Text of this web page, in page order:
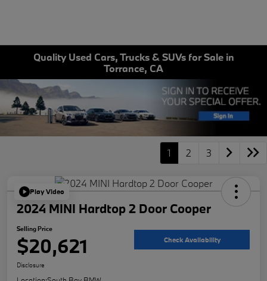
Quality Used Cars, Trucks & SUVs for Sale in
Torrance, CA
1 2 3
Play Video
2024 MINI Hardtop 2 Door Cooper
Selling Price
$20,621 Check Availability
Disclosure